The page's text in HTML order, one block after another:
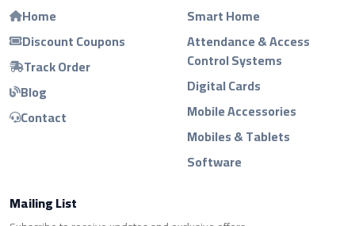
Home
Discount Coupons
Track Order
Blog
Contact
Smart Home
Attendance & Access
Control Systems
Digital Cards
Mobile Accessories
Mobiles & Tablets
Software
Mailing List